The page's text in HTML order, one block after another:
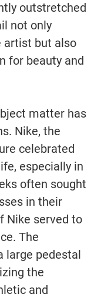
outstretched
not only
artist but also
for beauty and
matter has
Nike, the
celebrated
especially in
often sought
in their
Nike served to
The
large pedestal
the
and